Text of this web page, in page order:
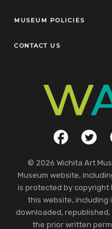
MUSEUM POLICIES
CONTACT US
Social LinksFacebook
© 2026 Wichita Art
Museum website,
is protected by copyright
this website, including
downloaded,
the prior written